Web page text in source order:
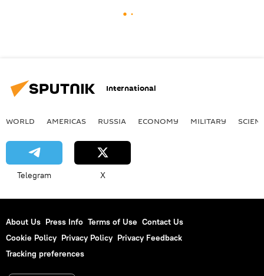
International
WORLD AMERICAS RUSSIA ECONOMY MILITARY
Telegram X
About Us Press Info Terms of Use Contact Us
Cookie Policy Privacy Policy Privacy Feedback
Tracking preferences